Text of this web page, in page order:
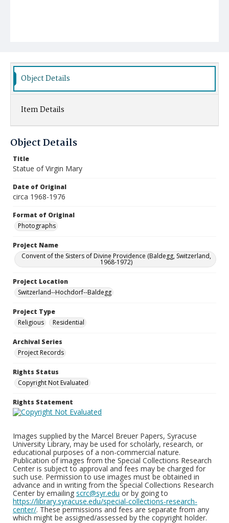
Object Details
Item Details
Object Details
Title
Statue of Virgin Mary
Date of Original
circa 1968-1976
Format of Original
Photographs
Project Name
Convent of the Sisters of Divine Providence (Baldegg, Switzerland,
1968-1972)
Project Location
Switzerland--Hochdorf--Baldegg
Project Type
Religious
Residential
Archival Series
Project Records
Rights Status
Copyright Not Evaluated
Rights Statement
Images supplied by the Marcel Breuer Papers, Syracuse
University Library, may be used for scholarly, research, or
educational purposes of a non-commercial nature.
Publication of images from the Special Collections Research
Center is subject to approval and fees may be charged for
such use. Permission to use images must be obtained in
advance and in writing from the Special Collections Research
Center by emailing scrc@syr.edu or by going to
https://library.syracuse.edu/special-collections-research-
center/. These permissions and fees are separate from any
which might be assigned/assessed by the copyright holder.